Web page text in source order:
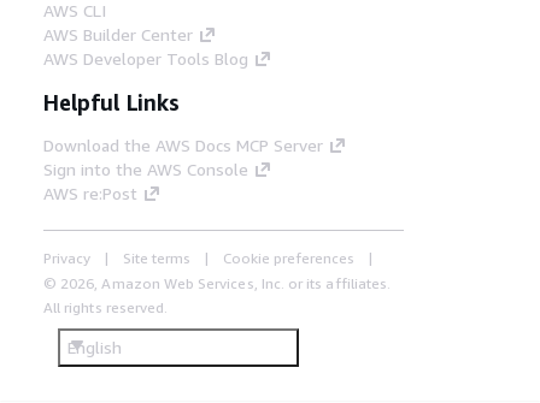
AWS CLI
AWS Builder Center
AWS Developer Tools Blog
Helpful Links
Download the AWS Docs MCP Server
Sign into the AWS Console
AWS re:Post
Privacy Site terms
Cookie preferences
© 2026, Amazon Web Services, Inc. or its affiliates.
All rights reserved.
English